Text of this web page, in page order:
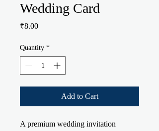
Wedding Card
₹8.00Price
Quantity *
Add to Cart
A premium wedding invitation